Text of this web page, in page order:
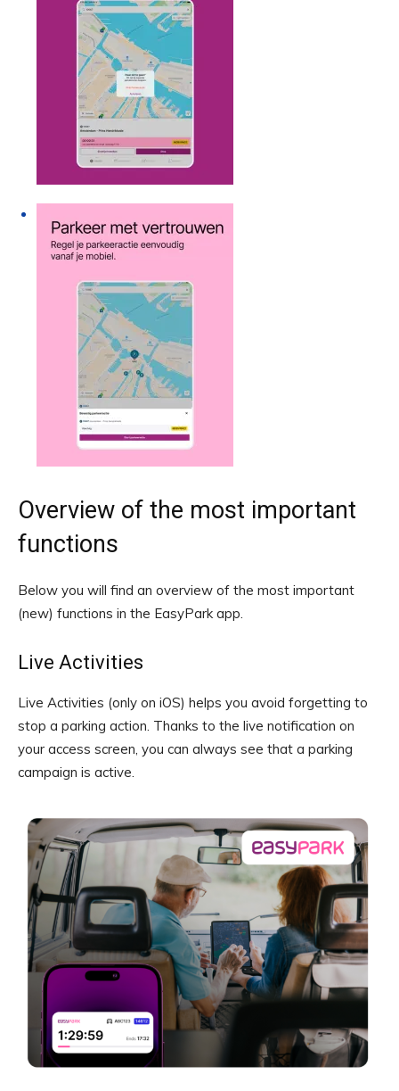
Overview of the most important
functions
Below you will find an overview of the most important
(new) functions in the EasyPark app.
Live Activities
Live Activities (only on iOS) helps you avoid forgetting to
stop a parking action. Thanks to the live notification on
your access screen, you can always see that a parking
campaign is active.